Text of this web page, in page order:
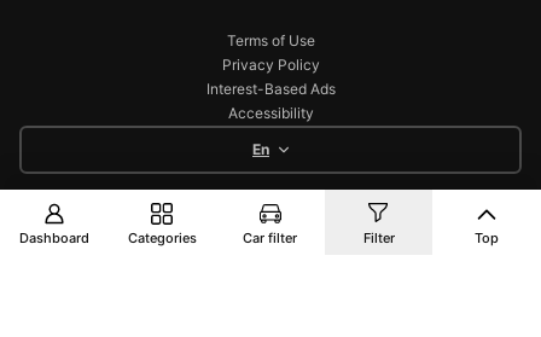
Copyright © 2025 TOYO AUTO PART. All Rights
En
Terms of Use
Privacy Policy
Interest-Based Ads
Accessibility
Dashboard Categories Car filter Filter Top